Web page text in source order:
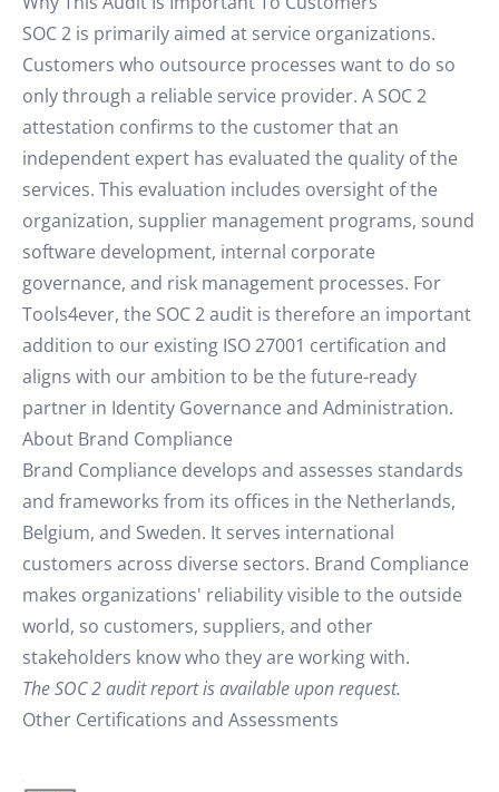
SOC 2 is primarily aimed at service organizations.
Customers who outsource processes want to do so
only through a reliable service provider. A SOC 2
attestation confirms to the customer that an
independent expert has evaluated the quality of the
services. This evaluation includes oversight of the
organization, supplier management programs, sound
software development, internal corporate
governance, and risk management processes. For
Tools4ever, the SOC 2 audit is therefore an important
addition to our existing ISO 27001 certification and
aligns with our ambition to be the future-ready
partner in Identity Governance and Administration.
About Brand Compliance
Brand Compliance develops and assesses standards
and frameworks from its offices in the Netherlands,
Belgium, and Sweden. It serves international
customers across diverse sectors. Brand Compliance
makes organizations' reliability visible to the outside
world, so customers, suppliers, and other
stakeholders know who they are working with.
The SOC 2 audit report is available upon request.
Other Certifications and Assessments